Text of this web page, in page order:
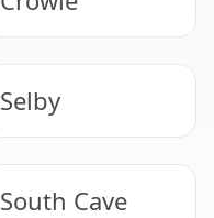
Selby
South Cave